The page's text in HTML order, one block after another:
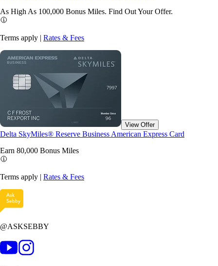
As High As 100,000 Bonus Miles. Find Out YourOffer.
Terms apply | Rates & Fees
View Offer
Delta SkyMiles® Reserve Business American Express Card
Earn 80,000 Bonus Miles
Terms apply | Rates & Fees
@ASKSEBBY